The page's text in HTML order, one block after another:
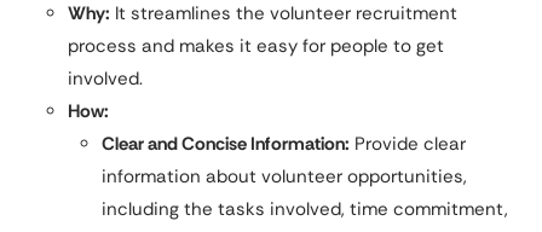
Why: It streamlines the volunteer recruitment
process and makes it easy for people to get
involved.
How:
Clear and Concise Information: Provide clear
information about volunteer opportunities,
including the tasks involved, time commitment,